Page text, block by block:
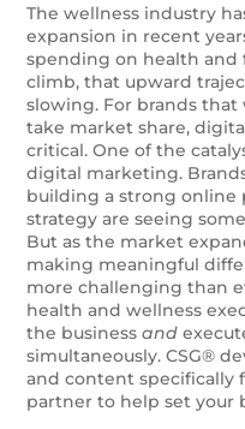
The wellness industry
expansion in recent
spending on health
climb, that upward
slowing. For brands
take market share,
critical. One of the
digital marketing.
building a strong online
strategy are seeing
But as the market
making meaningful
more challenging than
health and wellness
the businessand
simultaneously. CSG®
and content specifically
partner to help set your